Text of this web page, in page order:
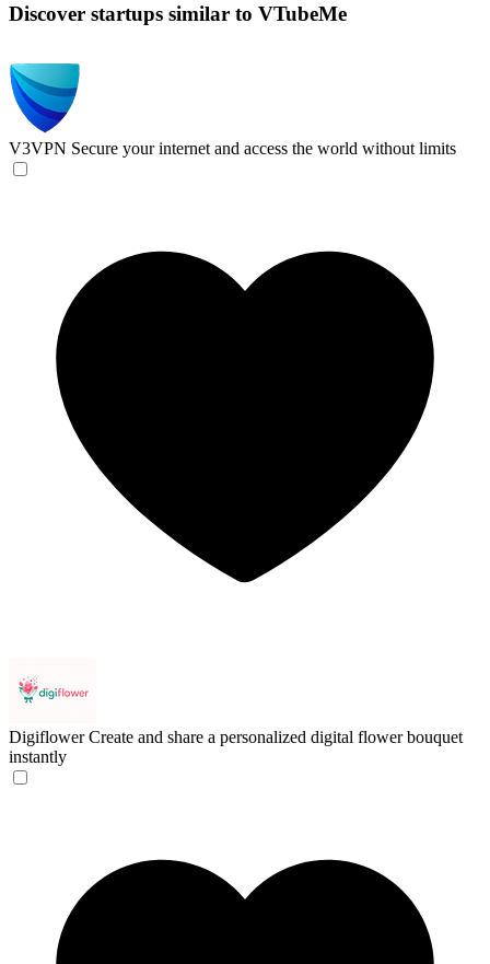
Discover startups similar to VTubeMe
V3VPN Secure your internet and access the world without limits
Digiflower Create and share a personalized digital flower bouquet
instantly